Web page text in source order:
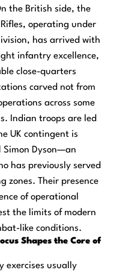
the British side, the
operating under
has arrived with
infantry excellence,
close-quarters
carved not from
across some
Indian troops are led
UK contingent is
Simon Dyson—an
has previously served
zones. Their presence
of operational
the limits of modern
like conditions.
Shapes the Core of
exercises usually